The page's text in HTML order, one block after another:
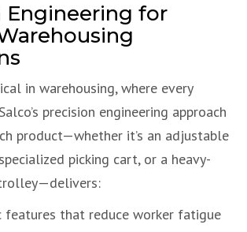
Engineering for
in warehousing, where every
precision engineering approach
product—whether it’s an adjustable
picking cart, or a heavy-
features that reduce worker fatigue